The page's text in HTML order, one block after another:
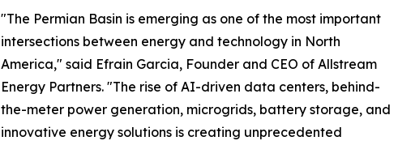
"The Permian Basin is emerging as one of the most important
intersections between energy and technology in North
America," said Efrain Garcia, Founder and CEO of Allstream
Energy Partners. "The rise of AI-driven data centers, behind-
the-meter power generation, microgrids, battery storage, and
innovative energy solutions is creating unprecedented